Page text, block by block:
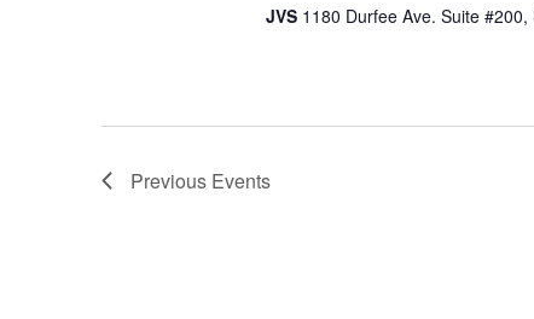
JVS 1180 Durfee Ave. Suite
Previous Events